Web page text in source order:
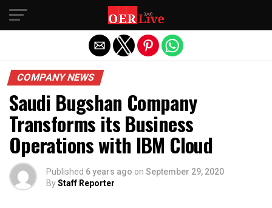
COMPANY NEWS
Saudi Bugshan Company
Transforms its Business
Operations with IBM Cloud
Published 6 years ago on September 29, 2020
ByStaff Reporter
Exit mobile version